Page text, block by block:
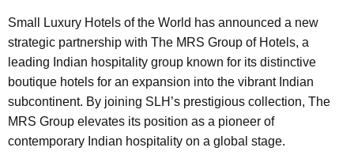
Small Luxury Hotels of the World has announced a new
strategic partnership with The MRS Group of Hotels, a
leading Indian hospitality group known for its distinctive
boutique hotels for an expansion into the vibrant Indian
subcontinent. By joining SLH’s prestigious collection, The
MRS Group elevates its position as a pioneer of
contemporary Indian hospitality on a global stage.